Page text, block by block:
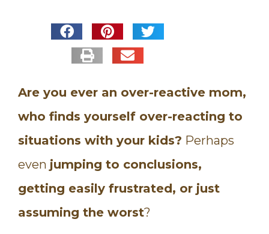
Are you ever an over-reactive mom,
who finds yourself over-reacting to
situations with your kids? Perhaps
even jumping to conclusions,
getting easily frustrated, or just
assuming the worst?